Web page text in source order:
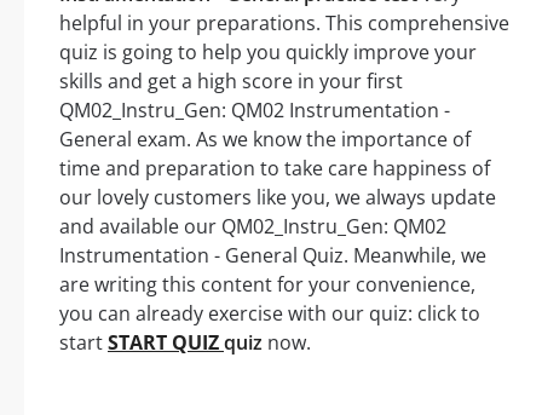
helpful in your preparations. This comprehensive
quiz is going to help you quickly improve your
skills and get a high score in your first
QM02_Instru_Gen: QM02 Instrumentation -
General exam. As we know the importance of
time and preparation to take care happiness of
our lovely customers like you, we always update
and available our QM02_Instru_Gen: QM02
Instrumentation - General Quiz. Meanwhile, we
are writing this content for your convenience,
you can already exercise with our quiz: click to
startSTART QUIZquiz now.